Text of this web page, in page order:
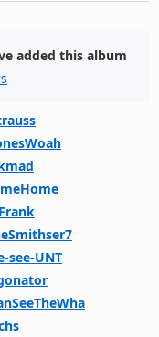
added this album
see-UNT